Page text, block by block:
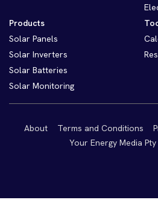
Products
Solar Panels
Solar Inverters
Solar Batteries
Solar Monitoring
About Terms and Conditions
Your Energy Media